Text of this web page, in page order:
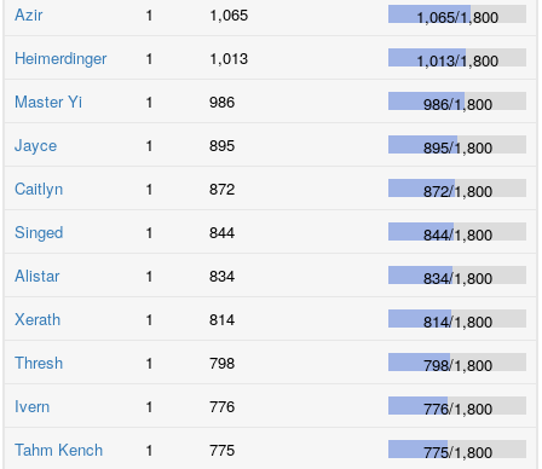
Azir
1 1,065 1,065/1,800
Heimerdinger
1 1,013 1,013/1,800
Master Yi
1 986 986/1,800
Jayce
1 895 895/1,800
Caitlyn
1 872 872/1,800
Singed
1 844 844/1,800
Alistar
1 834 834/1,800
Xerath
1 814 814/1,800
Thresh
1 798 798/1,800
Ivern
1 776 776/1,800
Tahm Kench
1 775 775/1,800